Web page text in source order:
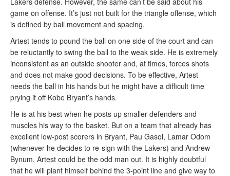
game on offense. It’s just not built for the triangle offense, which
is defined by ball movement and spacing.
Artest tends to pound the ball on one side of the court and can
be reluctantly to swing the ball to the weak side. He is extremely
inconsistent as an outside shooter and, at times, forces shots
and does not make good decisions. To be effective, Artest
needs the ball in his hands but he might have a difficult time
prying it off Kobe Bryant’s hands.
He is at his best when he posts up smaller defenders and
muscles his way to the basket. But on a team that already has
excellent low-post scorers in Bryant, Pau Gasol, Lamar Odom
(whenever he decides to re-sign with the Lakers) and Andrew
Bynum, Artest could be the odd man out. It is highly doubtful
that he will plant himself behind the 3-point line and give way to